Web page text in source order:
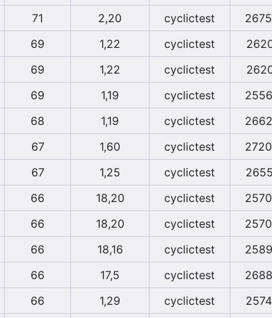
71 2,20 cyclictest
69 1,22 cyclictest
69 1,22 cyclictest
69 1,19 cyclictest
68 1,19 cyclictest
67 1,60 cyclictest
67 1,25 cyclictest
66 18,20 cyclictest
66 18,20 cyclictest
66 18,16 cyclictest
66 17,5 cyclictest
66 1,29 cyclictest